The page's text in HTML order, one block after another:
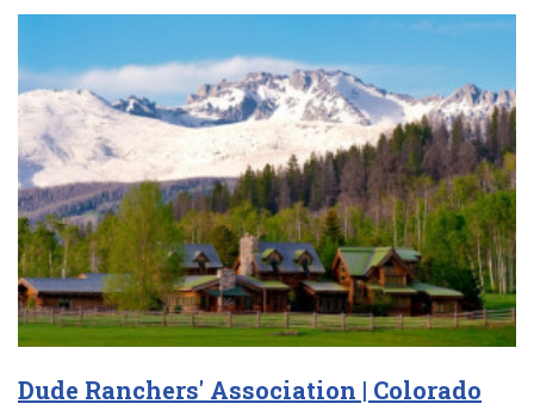
Dude Ranchers' Association | Colorado